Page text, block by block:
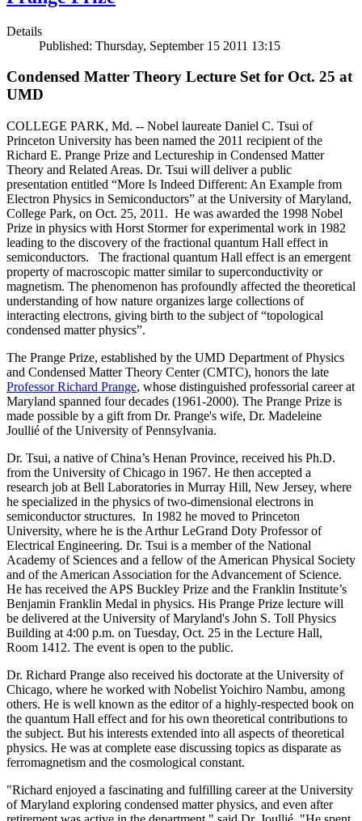
Details
Published: Thursday, September 15 2011 13:15
Condensed Matter Theory Lecture Set for Oct. 25 at
UMD
COLLEGE PARK, Md. -- Nobel laureate Daniel C. Tsui of
Princeton University has been named the 2011 recipient of the
Richard E. Prange Prize and Lectureship in Condensed Matter
Theory and Related Areas. Dr. Tsui will deliver a public
presentation entitled “More Is Indeed Different: An Example from
Electron Physics in Semiconductors” at the University of Maryland,
College Park, on Oct. 25, 2011. He was awarded the 1998 Nobel
Prize in physics with Horst Stormer for experimental work in 1982
leading to the discovery of the fractional quantum Hall effect in
semiconductors. The fractional quantum Hall effect is an emergent
property of macroscopic matter similar to superconductivity or
magnetism. The phenomenon has profoundly affected the theoretical
understanding of how nature organizes large collections of
interacting electrons, giving birth to the subject of “topological
condensed matter physics”.
The Prange Prize, established by the UMD Department of Physics
and Condensed Matter Theory Center (CMTC), honors the late
Professor Richard Prange, whose distinguished professorial career at
Maryland spanned four decades (1961-2000). The Prange Prize is
made possible by a gift from Dr. Prange's wife, Dr. Madeleine
Joullié of the University of Pennsylvania.
Dr. Tsui, a native of China’s Henan Province, received his Ph.D.
from the University of Chicago in 1967. He then accepted a
research job at Bell Laboratories in Murray Hill, New Jersey, where
he specialized in the physics of two-dimensional electrons in
semiconductor structures. In 1982 he moved to Princeton
University, where he is the Arthur LeGrand Doty Professor of
Electrical Engineering. Dr. Tsui is a member of the National
Academy of Sciences and a fellow of the American Physical Society
and of the American Association for the Advancement of Science.
He has received the APS Buckley Prize and the Franklin Institute’s
Benjamin Franklin Medal in physics. His Prange Prize lecture will
be delivered at the University of Maryland's John S. Toll Physics
Building at 4:00 p.m. on Tuesday, Oct. 25 in the Lecture Hall,
Room 1412. The event is open to the public.
Dr. Richard Prange also received his doctorate at the University of
Chicago, where he worked with Nobelist Yoichiro Nambu, among
others. He is well known as the editor of a highly-respected book on
the quantum Hall effect and for his own theoretical contributions to
the subject. But his interests extended into all aspects of theoretical
physics. He was at complete ease discussing topics as disparate as
ferromagnetism and the cosmological constant.
"Richard enjoyed a fascinating and fulfilling career at the University
of Maryland exploring condensed matter physics, and even after